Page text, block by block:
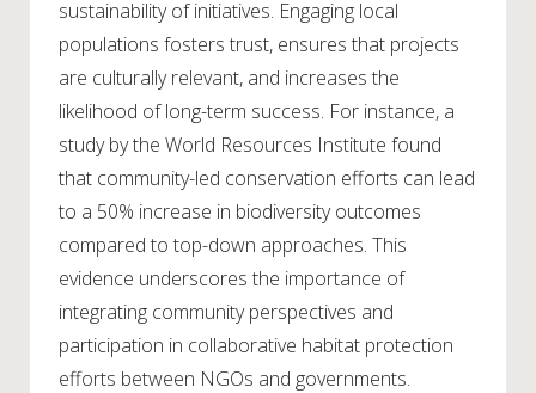
sustainability of initiatives. Engaging local
populations fosters trust, ensures that projects
are culturally relevant, and increases the
likelihood of long-term success. For instance, a
study by the World Resources Institute found
that community-led conservation efforts can lead
to a 50% increase in biodiversity outcomes
compared to top-down approaches. This
evidence underscores the importance of
integrating community perspectives and
participation in collaborative habitat protection
efforts between NGOs and governments.